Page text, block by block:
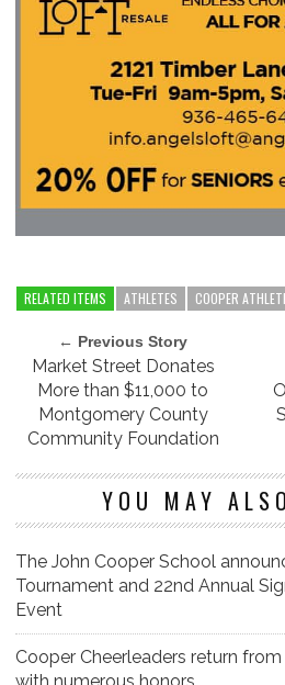
RELATED ITEMS ATHLETES COOPER
← Previous Story
Market Street Donates
More than $11,000 to
Montgomery County
Community Foundation
YOU MAY
The John Cooper School
Tournament and 22nd Annual
Event
Cooper Cheerleaders return